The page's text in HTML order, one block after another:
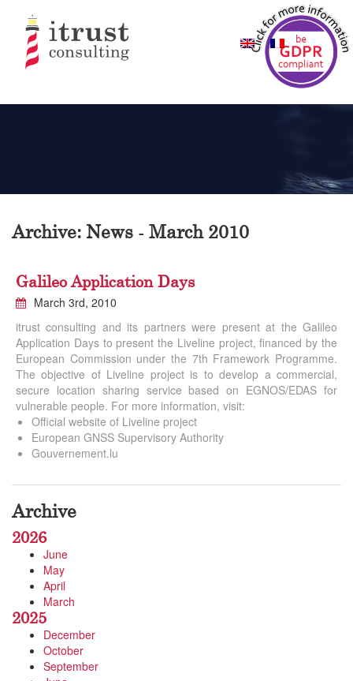
Archive: News - March 2010
Galileo Application Days
March 3rd, 2010
itrust consulting and its partners were present at the Galileo
Application Days to present the Liveline project, financed by the
European Commission under the 7th Framework Programme.
The objective of Liveline project is to develop a commercial,
secure location sharing service based on EGNOS/EDAS for
vulnerable people. For more information, visit:
Official website of Liveline project
European GNSS Supervisory Authority
Gouvernement.lu
Archive
2026
June
May
April
March
2025
December
October
September